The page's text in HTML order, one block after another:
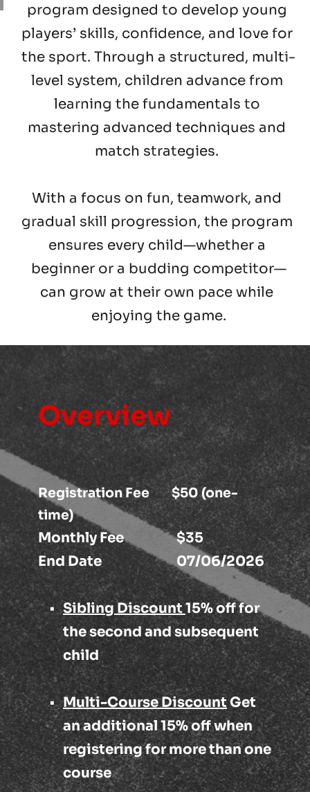
program designed to develop young
players’ skills, confidence, and love for
the sport. Through a structured, multi-
level system, children advance from
learning the fundamentals to
mastering advanced techniques and
match strategies.
With a focus on fun, teamwork, and
gradual skill progression, the program
ensures every child—whether a
beginner or a budding competitor—
can grow at their own pace while
enjoying the game.
Overview
Registration Fee        $50 (one-
time)
Monthly Fee                   $35
End Date                           07/06/2026
Sibling Discount 15% off for
the second and subsequent
child
Multi-Course Discount Get
an additional 15% off when
registering for more than one
course